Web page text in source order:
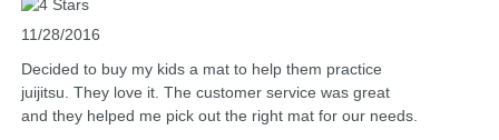
11/28/2016
Decided to buy my kids a mat to help them practice
juijitsu. They love it. The customer service was great
and they helped me pick out the right mat for our needs.